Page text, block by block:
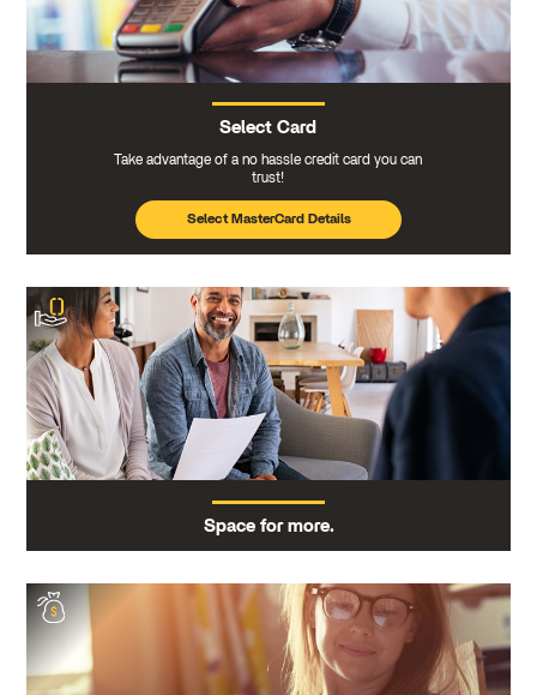
Select Card
Take advantage of a no hassle credit card you can
trust!
Select MasterCard Details
Space for more.